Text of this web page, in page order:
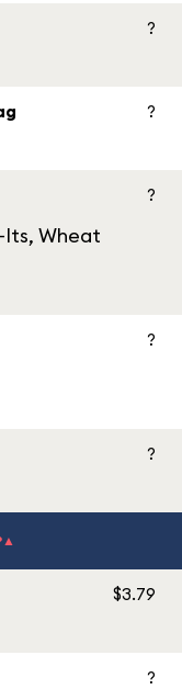
?
?
Its, Wheat
?
?
?
$3.79
?